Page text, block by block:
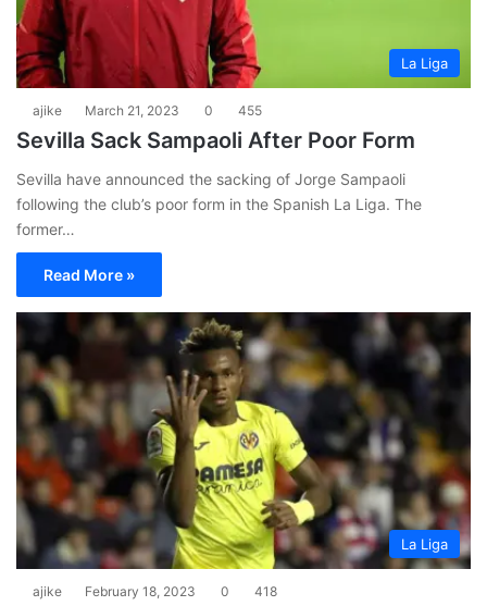
La Liga
ajike March 21, 2023 0 455
Sevilla Sack Sampaoli After Poor Form
Sevilla have announced the sacking of Jorge Sampaoli
following the club’s poor form in the Spanish La Liga. The
former…
Read More »
La Liga
ajike February 18, 2023 0 418